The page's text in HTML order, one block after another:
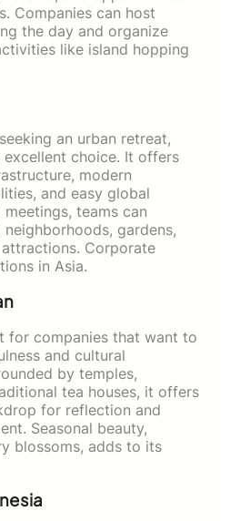
Companies can host
the day and organize
like island hopping
an urban retreat,
excellent choice. It offers
modern
and easy global
meetings, teams can
gardens,
Corporate
in Asia.
for companies that want to
and cultural
by temples,
tea houses, it offers
for reflection and
Seasonal beauty,
blossoms, adds to its